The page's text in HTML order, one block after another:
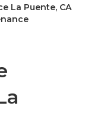
La Puente, CA